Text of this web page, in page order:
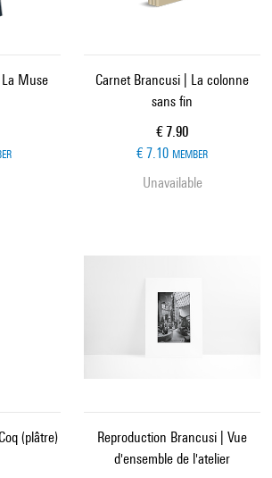
Muse
Carnet Brancusi | La colonne
sans fin
Current price
€ 7.90
€ 7.10 MEMBER
Unavailable
(plâtre)
Reproduction Brancusi | Vue
d'ensemble de l'atelier